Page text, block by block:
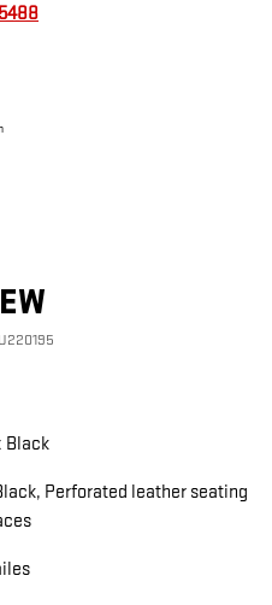
U220195
Black
Perforated leather seating